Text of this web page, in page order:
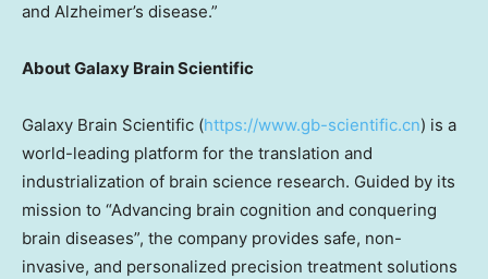
and Alzheimer’s disease.”
About Galaxy Brain Scientific
Galaxy Brain Scientific (https://www.gb-scientific.cn) is a
world-leading platform for the translation and
industrialization of brain science research. Guided by its
mission to “Advancing brain cognition and conquering
brain diseases”, the company provides safe, non-
invasive, and personalized precision treatment solutions